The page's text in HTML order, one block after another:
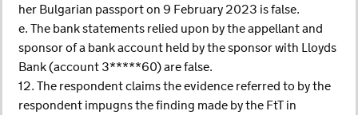
her Bulgarian passport on 9 February 2023 is false.
e. The bank statements relied upon by the appellant and
sponsor of a bank account held by the sponsor with Lloyds
Bank (account 3*****60) are false.
12. The respondent claims the evidence referred to by the
respondent impugns the finding made by the FtT in